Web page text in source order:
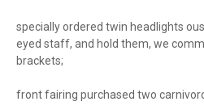
specially ordered twin headlights
eyed staff, and hold them, we
brackets;
front fairing purchased two